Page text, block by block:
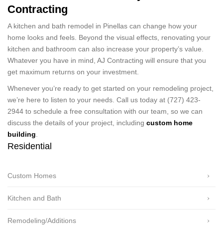
Contracting
A kitchen and bath remodel in Pinellas can change how your
home looks and feels. Beyond the visual effects, renovating your
kitchen and bathroom can also increase your property’s value.
Whatever you have in mind, AJ Contracting will ensure that you
get maximum returns on your investment.
Whenever you’re ready to get started on your remodeling project,
we’re here to listen to your needs. Call us today at (727) 423-
2944 to schedule a free consultation with our team, so we can
discuss the details of your project, including custom home
building
Residential
Custom Homes
Kitchen and Bath
Remodeling/Additions